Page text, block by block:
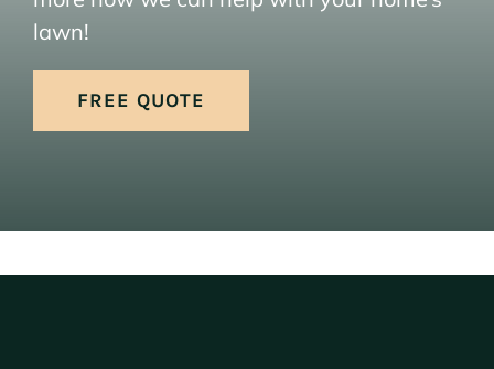
lawn!
FREE QUOTE